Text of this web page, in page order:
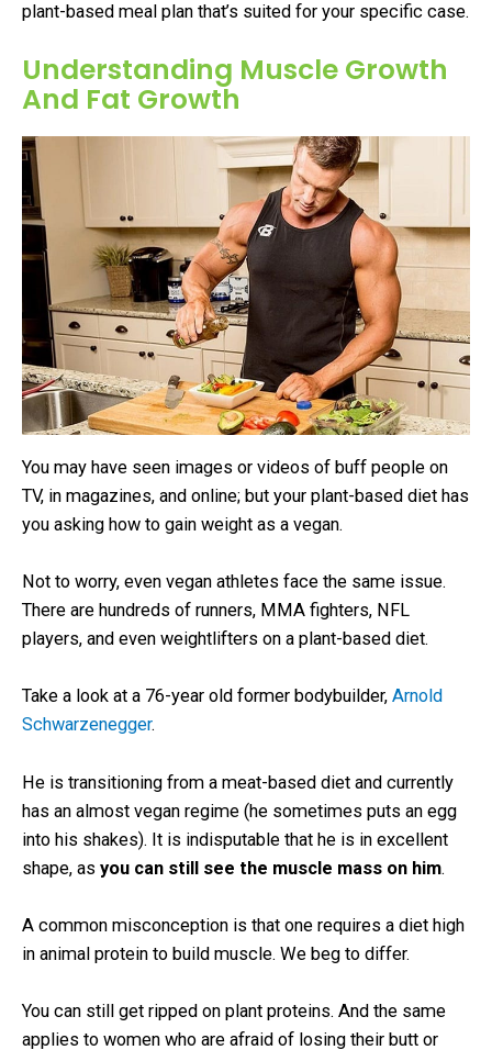
plant-based meal plan that’s suited for your specific case.
Understanding Muscle Growth
And Fat Growth
You may have seen images or videos of buff people on
TV, in magazines, and online; but your plant-based diet has
you asking how to gain weight as a vegan.
Not to worry, even vegan athletes face the same issue.
There are hundreds of runners, MMA fighters, NFL
players, and even weightlifters on a plant-based diet.
Take a look at a 76-year old former bodybuilder, Arnold
Schwarzenegger.
He is transitioning from a meat-based diet and currently
has an almost vegan regime (he sometimes puts an egg
into his shakes). It is indisputable that he is in excellent
shape, as you can still see the muscle mass on him.
A common misconception is that one requires a diet high
in animal protein to build muscle. We beg to differ.
You can still get ripped on plant proteins. And the same
applies to women who are afraid of losing their butt or